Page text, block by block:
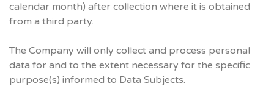
calendar month) after collection where it is obtained
from a third party.
The Company will only collect and process personal
data for and to the extent necessary for the specific
purpose(s) informed to Data Subjects.